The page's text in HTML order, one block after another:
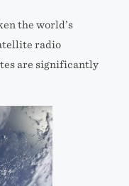
the world’s
radio
are significantly